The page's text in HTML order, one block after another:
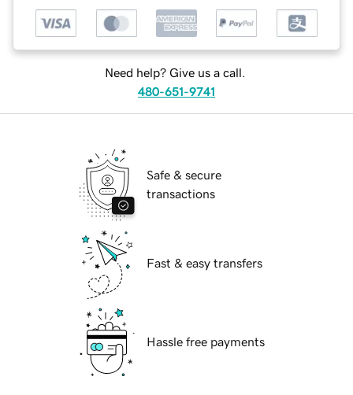
Need help? Give us a call.
480-651-9741
Safe & secure
transactions
Fast & easy transfers
Hassle free payments